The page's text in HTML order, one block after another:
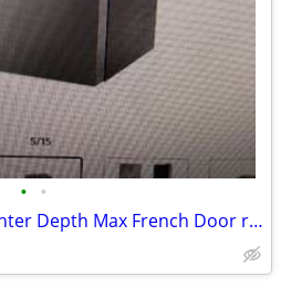
• •
Brand New 27cu.ft. Counter Depth Max French Door refrigerator